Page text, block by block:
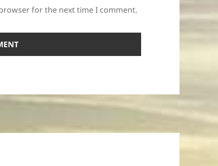
for the next time I comment.